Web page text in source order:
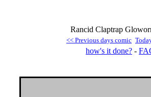
Rancid Claptrap
<< Previous days comic
how's it done? -